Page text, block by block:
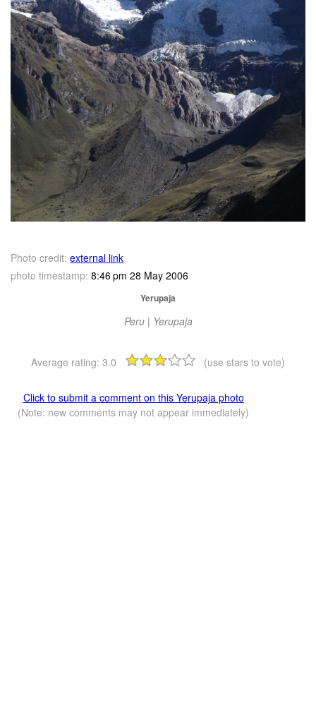
Photo credit: external link
photo timestamp: 8:46 pm 28 May 2006
Yerupaja
Peru | Yerupaja
Average rating: 3.0 (use stars to vote)
Click to submit a comment on this Yerupaja photo
(Note: new comments may not appear immediately)